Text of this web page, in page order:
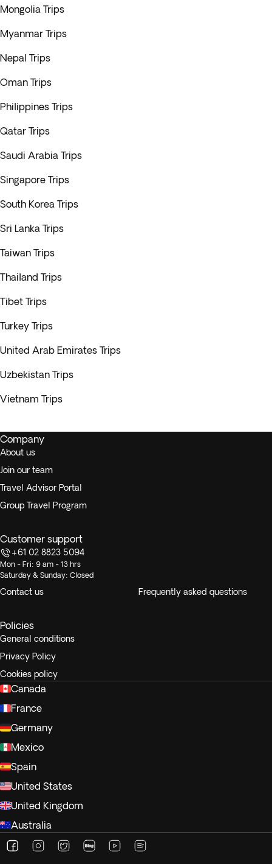
Mongolia Trips
Myanmar Trips
Nepal Trips
Oman Trips
Philippines Trips
Qatar Trips
Saudi Arabia Trips
Singapore Trips
South Korea Trips
Sri Lanka Trips
Taiwan Trips
Thailand Trips
Tibet Trips
Turkey Trips
United Arab Emirates Trips
Uzbekistan Trips
Vietnam Trips
Company
About us
Join our team
Travel Advisor Portal
Group Travel Program
Customer support
+61 02 8823 5094
Mon - Fri: 9 am - 13 hrs
Saturday & Sunday: Closed
Contact us Frequently asked questions
Policies
General conditions
Privacy Policy
Cookies policy
Canada
France
Germany
Mexico
Spain
United States
United Kingdom
Australia